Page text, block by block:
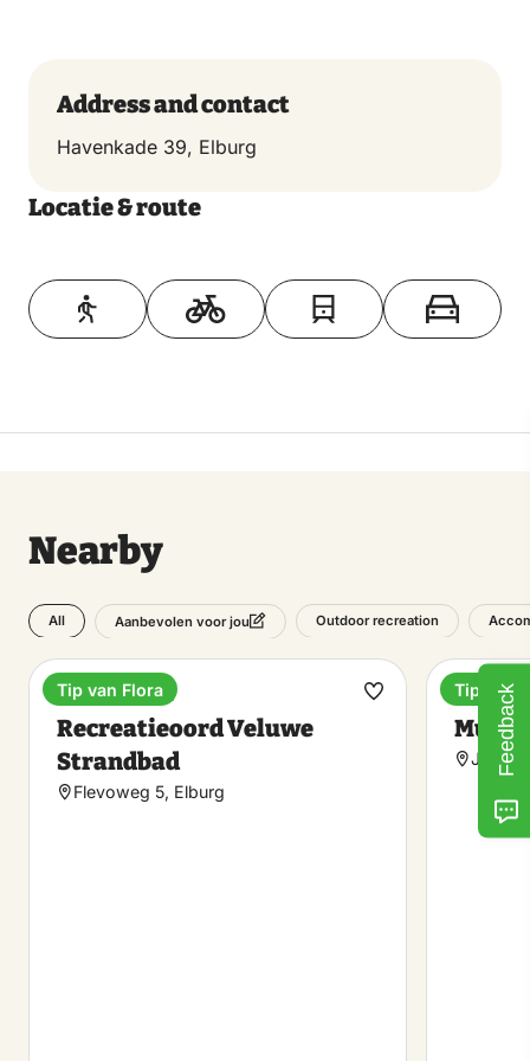
twelve botters in service.
Address and contact
Havenkade 39, Elburg
Locatie & route
Toon op kaart
Nearby
All Aanbevolen voor jou Outdoor recreation
Holiday park
Recreatieoord Veluwe
Strandbad
Flevoweg 5, Elburg
Tip van Flora
Make
Tip van
Feedback